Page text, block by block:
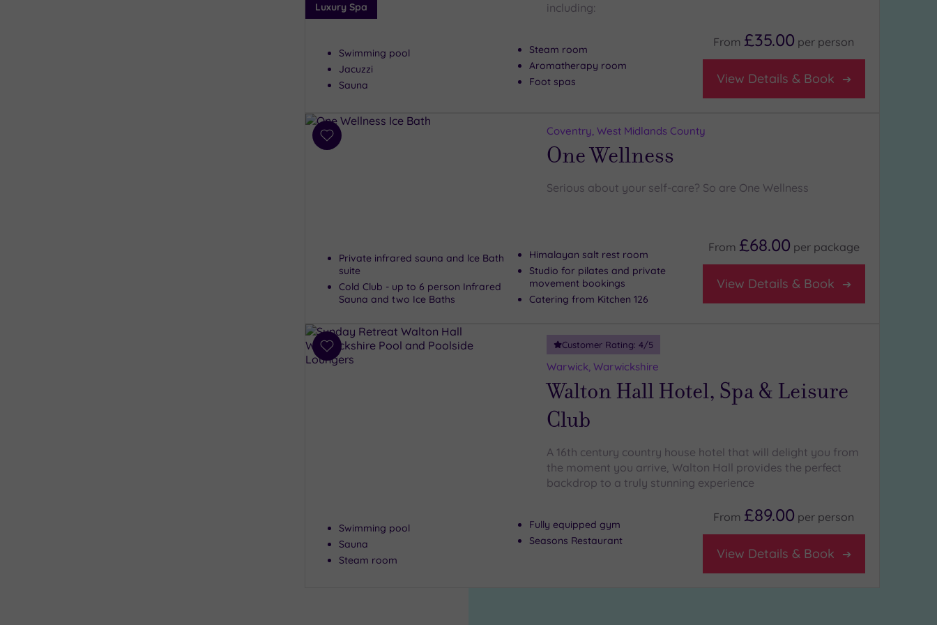
Luxury Spa
including:
Swimming pool
Jacuzzi
Sauna
Steam room
Aromatherapy room
Foot spas
From £35.00 per person
View Details & Book
Add
Coventry, West Midlands County
One Wellness
Serious about your self-care? So are One Wellness
Private infrared sauna and lce Bath
suite
Cold Club - up to 6 person Infrared
Sauna and two Ice Baths
Himalayan salt rest room
Studio for pilates and private
movement bookings
Catering from Kitchen 126
From £68.00 per package
View Details & Book
Add
to
Customer Rating: 4/5
Warwick, Warwickshire
Walton Hall Hotel, Spa & Leisure
Club
A 16th century country house hotel that will delight you from
the moment you arrive, Walton Hall provides the perfect
backdrop to a truly stunning experience
Swimming pool
Sauna
Steam room
Fully equipped gym
Seasons Restaurant
From £89.00 per person
View Details & Book